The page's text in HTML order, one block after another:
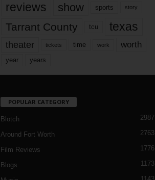
reviews show sports story
Tarrant County tcu texas
theater tickets time work worth
year years
POPULAR CATEGORY
Blotch 2987
Around Fort Worth 2763
Film Reviews 1776
Blogs 1173